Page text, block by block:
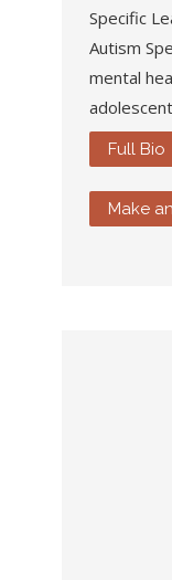
Specific
Autism
mental
Full Bio
Make